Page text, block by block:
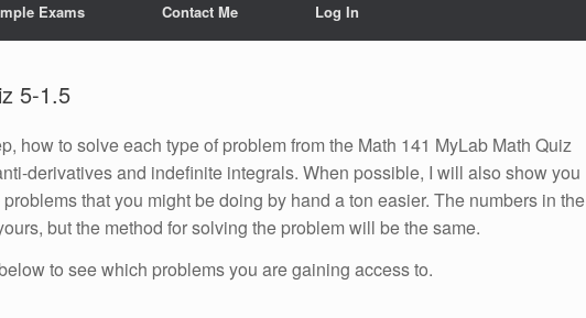
Exams Contact Me Log In
5-1.5
how to solve each type of problem from the Math 141 MyLab Math Quiz
derivatives and indefinite integrals. When possible, I will also show you
that you might be doing by hand a ton easier. The numbers in the
but the method for solving the problem will be the same.
to see which problems you are gaining access to.